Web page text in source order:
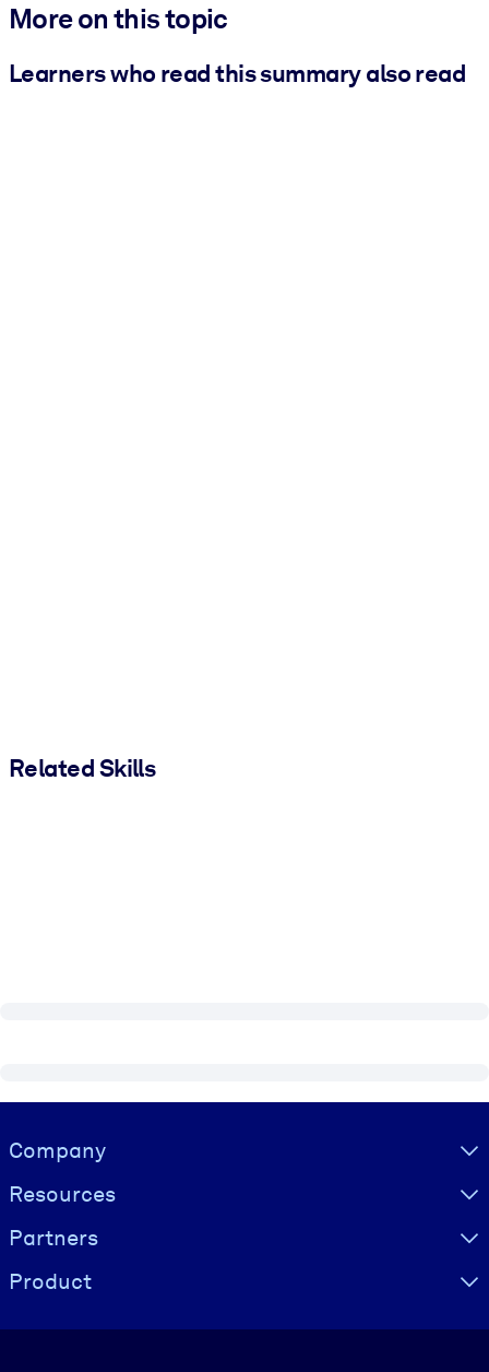
More on this topic
Learners who read this summary also read
Related Skills
Visually hidden Text
Company
Resources
Partners
Product